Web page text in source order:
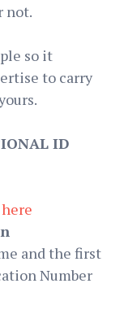
not.
so it
to carry
ID
and the first
Number